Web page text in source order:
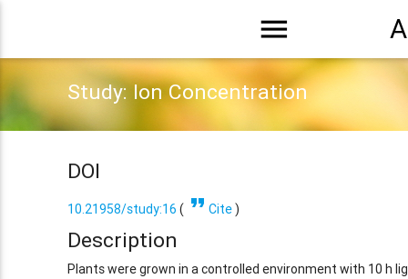
menu
Study: Ion Concentration
DOI
10.21958/study:16 ( format_quote Cite)
Description
Plants were grown in a controlled environment with 10 h